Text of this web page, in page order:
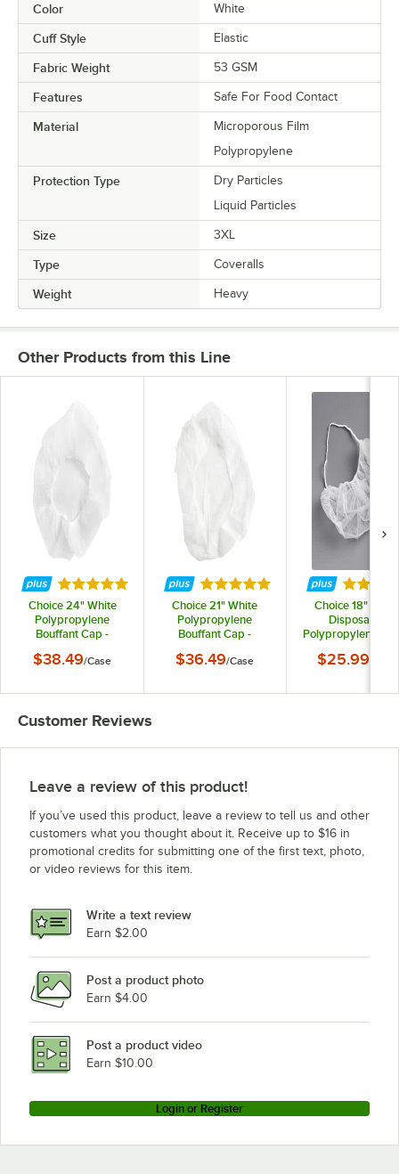
Color White
Cuff Style Elastic
Fabric Weight 53 GSM
Features Safe For Food Contact
Material
Microporous Film
Polypropylene
Protection Type
Dry Particles
Liquid Particles
Size 3XL
Type Coveralls
Weight Heavy
Other Products from this Line
Rated 5 out of 5 stars
Choice 24" White
Polypropylene
Bouffant Cap -
$38.49/Case
Rated 5 out of 5 stars
Choice 21" White
Polypropylene
Bouffant Cap -
$36.49/Case
Rated
Choice 18" White
Disposable
Polypropylene
1,000/Case
$25.99
Customer Reviews
Leave a review of this product!
If you’ve used this product, leave a review to tell us and other
customers what you thought about it. Receive up to $16 in
promotional credits for submitting one of the first text, photo,
or video reviews for this item.
Write a text review
Earn $2.00
Post a product photo
Earn $4.00
Post a product video
Earn $10.00
Login or Register